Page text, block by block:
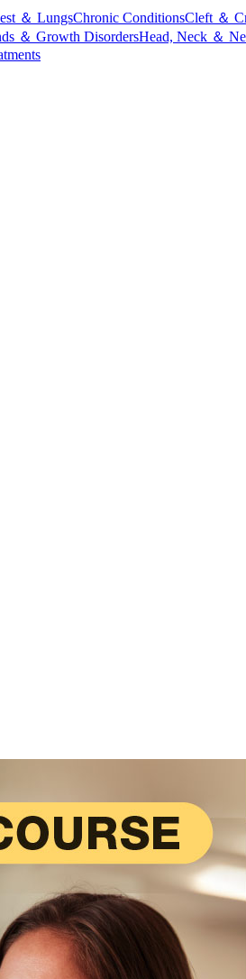
＆ LungsChronic ConditionsCleft ＆
＆ Growth DisordersHead, Neck ＆